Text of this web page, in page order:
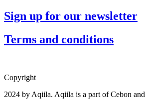
Sign up for our newsletter
Terms and conditions
Copyright
2024 by Aqiila. Aqiila is a part of Cebon and